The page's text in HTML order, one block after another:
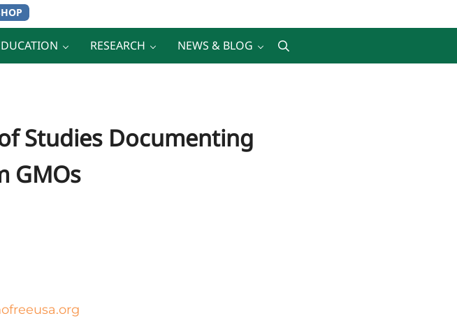
RESEARCH NEWS & BLOG Search
Studies Documenting
GMOs